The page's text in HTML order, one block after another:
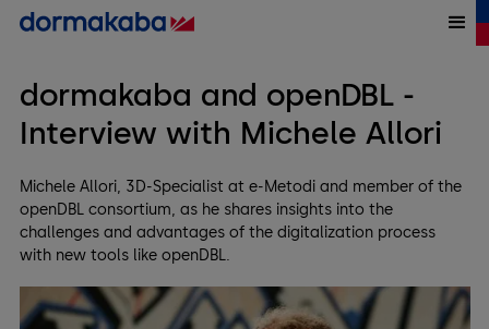
dormakaba and openDBL -
Interview with Michele Allori
Michele Allori, 3D-Specialist at e-Metodi and member of the
openDBL consortium, as he shares insights into the
challenges and advantages of the digitalization process
with new tools like openDBL.